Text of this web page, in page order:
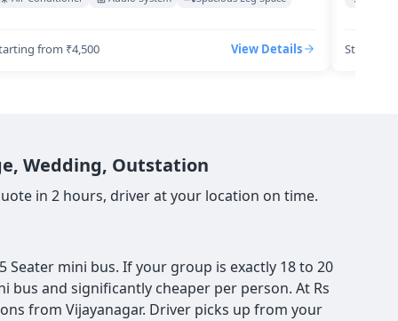
from ₹4,500 View Details Starting
Wedding, Outstation
in 2 hours, driver at your location on time.
Seater mini bus. If your group is exactly 18 to 20
and significantly cheaper per person. At Rs
from Vijayanagar. Driver picks up from your